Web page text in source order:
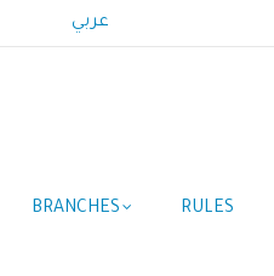
عربي
BRANCHES RULES